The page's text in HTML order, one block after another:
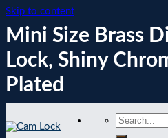
Skip to content
Mini Size Brass
Lock, Shiny
Plated